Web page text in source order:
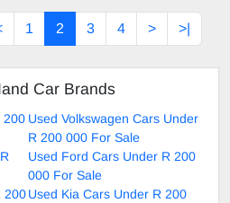
1 2 3 4 > >|
Car Brands
200 Used Volkswagen Cars Under
R 200 000 For Sale
Used Ford Cars Under R 200
000 For Sale
200Used Kia Cars Under R 200